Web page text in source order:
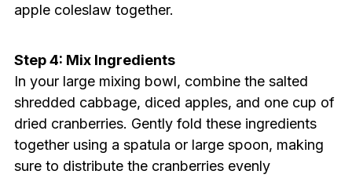
apple coleslaw together.
Step 4: Mix Ingredients
In your large mixing bowl, combine the salted
shredded cabbage, diced apples, and one cup of
dried cranberries. Gently fold these ingredients
together using a spatula or large spoon, making
sure to distribute the cranberries evenly